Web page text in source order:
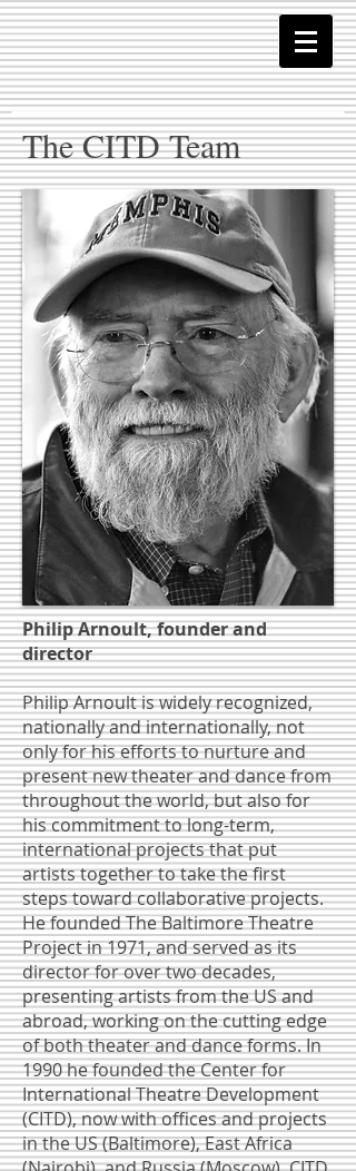
The CITD Team​
Philip Arnoult, founder and
director
Philip Arnoult is widely recognized,
nationally and internationally, not
only for his efforts to nurture and
present new theater and dance from
throughout the world, but also for
his commitment to long-term,
international projects that put
artists together to take the first
steps toward collaborative projects.
He founded The Baltimore Theatre
Project in 1971, and served as its
director for over two decades,
presenting artists from the US and
abroad, working on the cutting edge
of both theater and dance forms. In
1990 he founded the Center for
International Theatre Development
(CITD), now with offices and projects
in the US (Baltimore), East Africa